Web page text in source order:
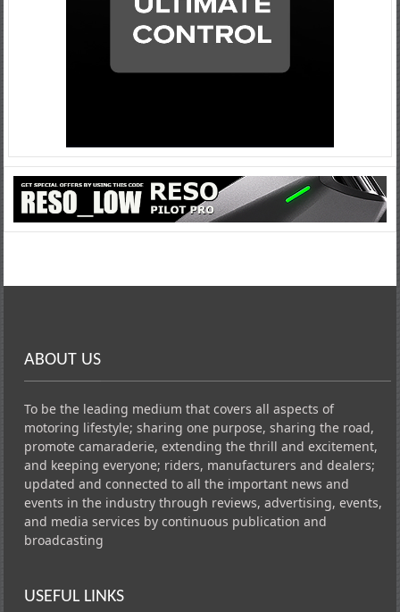
ABOUT US
To be the leading medium that covers all aspects of
motoring lifestyle; sharing one purpose, sharing the road,
promote camaraderie, extending the thrill and excitement,
and keeping everyone; riders, manufacturers and dealers;
updated and connected to all the important news and
events in the industry through reviews, advertising, events,
and media services by continuous publication and
broadcasting
USEFUL LINKS